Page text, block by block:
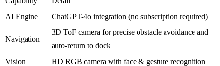
AI Engine
ChatGPT-4o integration (no subscription required)
Navigation
3D ToF camera for precise obstacle avoidance and
auto-return to dock
Vision
HD RGB camera with face & gesture recognition